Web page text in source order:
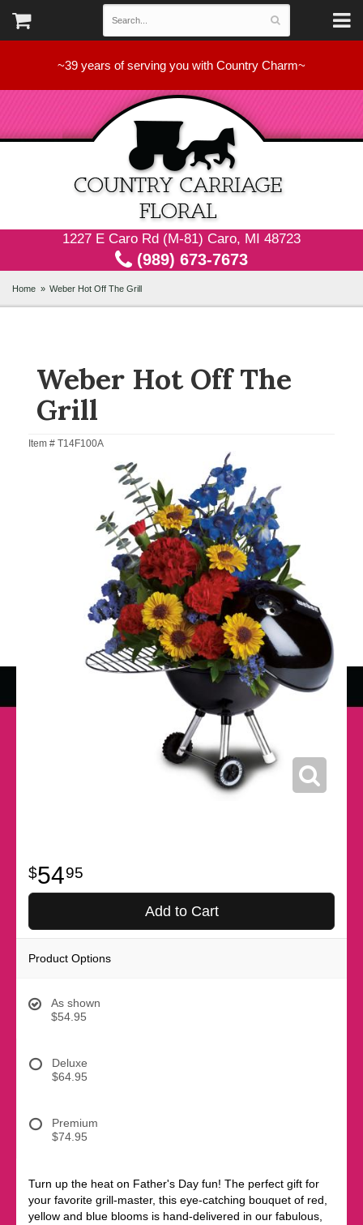
~39 years of serving you with Country Charm~
1227 E Caro Rd (M-81) Caro, MI 48723
(989) 673-7673
Home Weber Hot Off The Grill
Weber Hot Off The
Grill
Item # T14F100A
5495
Add to Cart
Product Options
As shown
$54.95
Deluxe
$64.95
Premium
$74.95
Turn up the heat on Father's Day fun! The perfect gift for
your favorite grill-master, this eye-catching bouquet of red,
yellow and blue blooms is hand-delivered in our fabulous,